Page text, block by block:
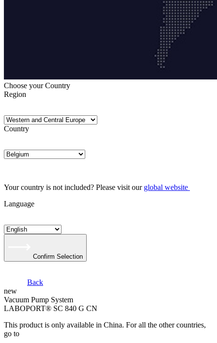
Choose your Country
Region
Country
Your country is not included? Please visit our global website
Language
Confirm Selection
Back
new
Vacuum Pump System
LABOPORT® SC 840 G CN
This product is only available in China. For all the other countries,
go to